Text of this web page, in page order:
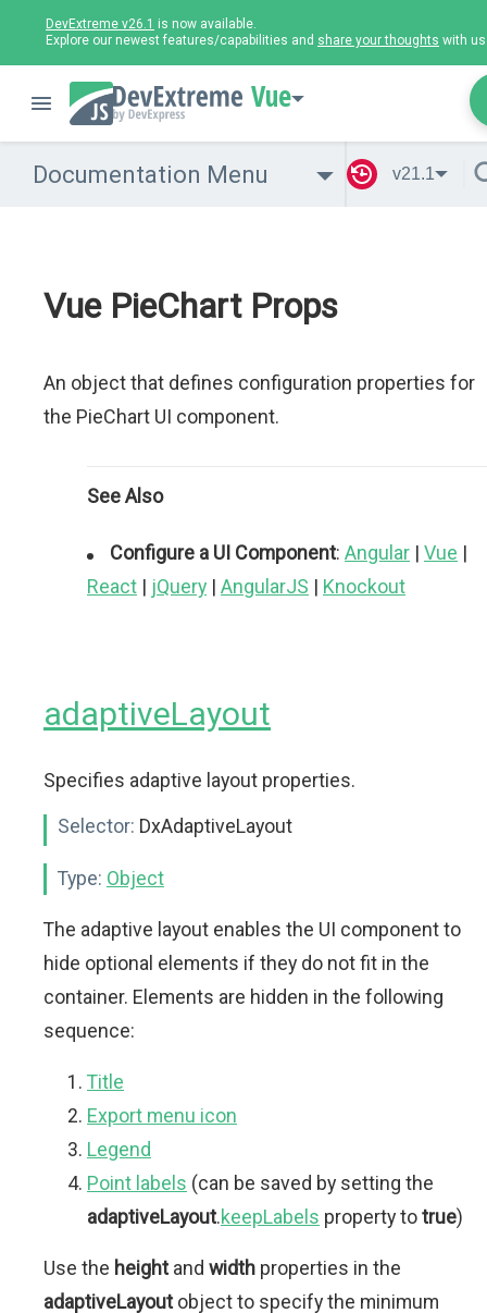
DevExtreme v26.1 is now available.
Explore our newest features/capabilities and share your thoughts with
Vue
Documentation Menu v21.1
Vue PieChart Props
An object that defines configuration properties for
the PieChart UI component.
See Also
Configure a UI Component: Angular | Vue |
React | jQuery | AngularJS | Knockout
adaptiveLayout
Specifies adaptive layout properties.
Selector: DxAdaptiveLayout
Type: Object
The adaptive layout enables the UI component to
hide optional elements if they do not fit in the
container. Elements are hidden in the following
sequence:
Title
Export menu icon
Legend
Point labels (can be saved by setting the
adaptiveLayout.keepLabels property totrue)
Use the heightand width properties in the
adaptiveLayoutobject to specify the minimum